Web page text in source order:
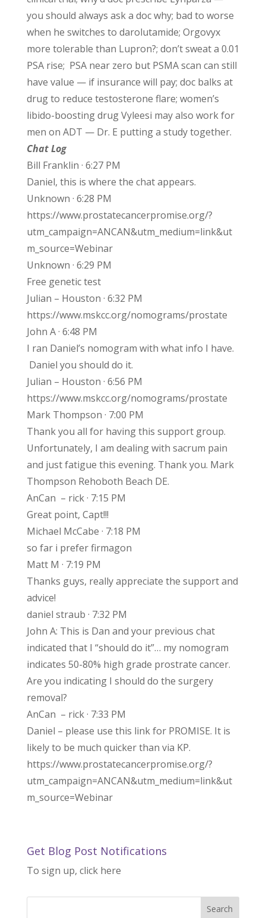
you should always ask a doc why; bad to worse
when he switches to darolutamide; Orgovyx
more tolerable than Lupron?; don’t sweat a 0.01
PSA rise; PSA near zero but PSMA scan can still
have value — if insurance will pay; doc balks at
drug to reduce testosterone flare; women’s
libido-boosting drug Vyleesi may also work for
men on ADT — Dr. E putting a study together.
Chat Log
Bill Franklin · 6:27 PM
Daniel, this is where the chat appears.
Unknown · 6:28 PM
https://www.prostatecancerpromise.org/?
utm_campaign=ANCAN&utm_medium=link&ut
m_source=Webinar
Unknown · 6:29 PM
Free genetic test
Julian – Houston · 6:32 PM
https://www.mskcc.org/nomograms/prostate
John A · 6:48 PM
I ran Daniel’s nomogram with what info I have.
Daniel you should do it.
Julian – Houston · 6:56 PM
https://www.mskcc.org/nomograms/prostate
Mark Thompson · 7:00 PM
Thank you all for having this support group.
Unfortunately, I am dealing with sacrum pain
and just fatigue this evening. Thank you. Mark
Thompson Rehoboth Beach DE.
AnCan – rick · 7:15 PM
Great point, Capt!!!
Michael McCabe · 7:18 PM
so far i prefer firmagon
Matt M · 7:19 PM
Thanks guys, really appreciate the support and
advice!
daniel straub · 7:32 PM
John A: This is Dan and your previous chat
indicated that I “should do it”… my nomogram
indicates 50-80% high grade prostrate cancer.
Are you indicating I should do the surgery
removal?
AnCan – rick · 7:33 PM
Daniel – please use this link for PROMISE. It is
likely to be much quicker than via KP.
https://www.prostatecancerpromise.org/?
utm_campaign=ANCAN&utm_medium=link&ut
m_source=Webinar
Get Blog Post Notifications
To sign up, click here